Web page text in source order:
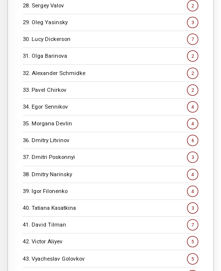
28. Sergey Valov 2
29. Oleg Yasinsky 3
30. Lucy Dickerson 7
31. Olga Barinova 2
32. Alexander Schmidke 2
33. Pavel Chirkov 2
34. Egor Sennikov 4
35. Morgana Devlin 4
36. Dmitry Litvinov 6
37. Dmitri Poskonnyi 3
38. Dmitry Narinsky 4
39. Igor Filonenko 4
40. Tatiana Kasatkina 3
41. David Tilman 7
42. Victor Aliyev 5
43. Vyacheslav Golovkov 5